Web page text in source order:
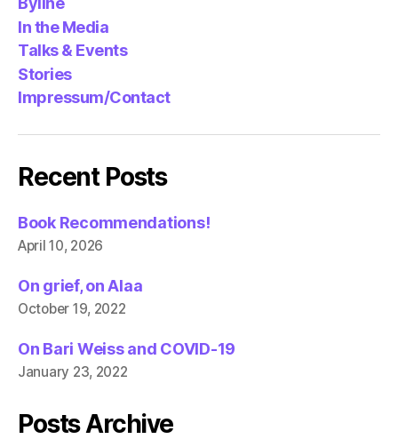
In the Media
Talks & Events
Stories
Impressum/Contact
Recent Posts
Book Recommendations!
April 10, 2026
On grief, on Alaa
October 19, 2022
On Bari Weiss and COVID-19
January 23, 2022
Posts Archive